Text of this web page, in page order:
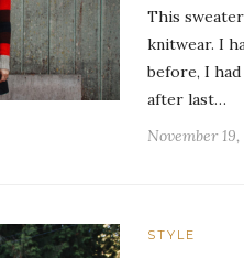
This
knitwear. I
before, I
after last…
November 19,
STYLE